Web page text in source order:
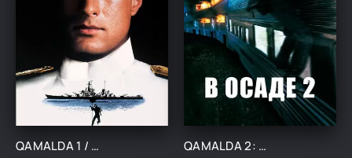
QAMALDA 1 / QAMAL OSTIDA 1 UZBEK TILIDA TARJIMA KINO QAMALDA 2: ZULMAT HUDUDI / QAMAL OSTIDA 2 UZBEK TILIDA TARJIMA KINO